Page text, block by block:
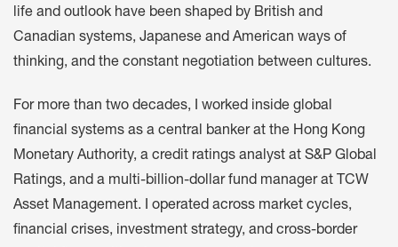
life and outlook have been shaped by British and
Canadian systems, Japanese and American ways of
thinking, and the constant negotiation between cultures.
For more than two decades, I worked inside global
financial systems as a central banker at the Hong Kong
Monetary Authority, a credit ratings analyst at S&P Global
Ratings, and a multi-billion-dollar fund manager at TCW
Asset Management. I operated across market cycles,
financial crises, investment strategy, and cross-border